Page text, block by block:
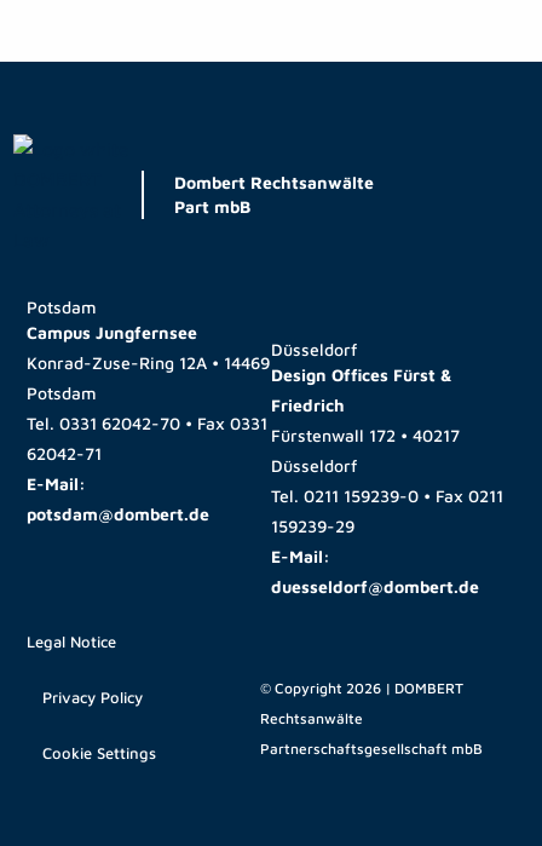
Dombert Rechtsanwälte
Part mbB
Potsdam
Campus Jungfernsee
Konrad-Zuse-Ring 12A • 14469
Potsdam
Tel.0331 62042-70 • Fax0331
62042-71
E-Mail:
potsdam@dombert.de
Düsseldorf
Design Offices Fürst &
Friedrich
Fürstenwall 172 • 40217
Düsseldorf
Tel. 0211 159239-0 • Fax 0211
159239-29
E-Mail:
duesseldorf@dombert.de
Legal Notice
Privacy Policy
Cookie Settings
© Copyright 2026 | DOMBERT
Rechtsanwälte
Partnerschaftsgesellschaft mbB